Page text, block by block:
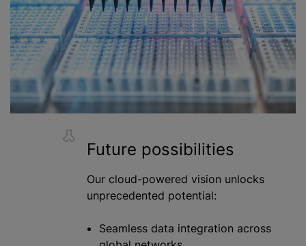
Future possibilities
Our cloud-powered vision unlocks
unprecedented potential:
Seamless data integration across